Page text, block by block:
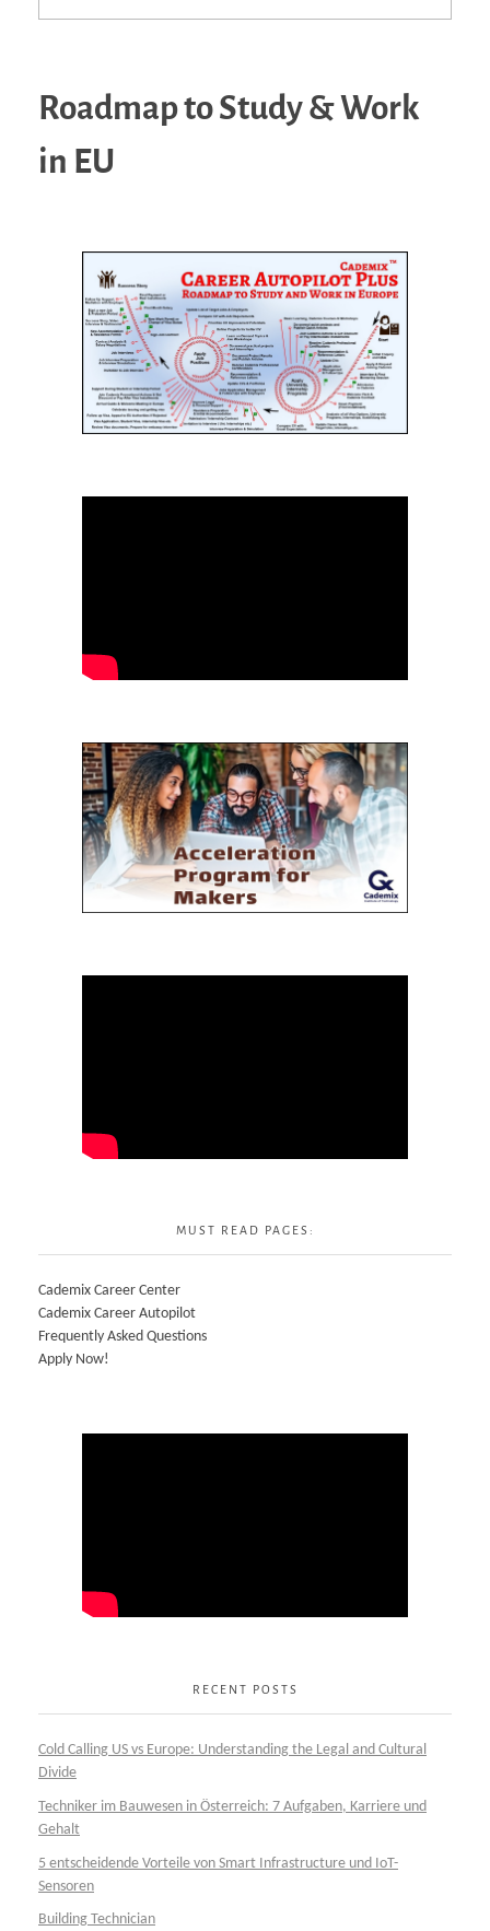
Roadmap to Study & Work
in EU
MUST READ PAGES:
Cademix Career Center
Cademix Career Autopilot
Frequently Asked Questions
Apply Now!
RECENT POSTS
Cold Calling US vs Europe: Understanding the Legal and Cultural
Divide
Techniker im Bauwesen in Österreich: 7 Aufgaben, Karriere und
Gehalt
5 entscheidende Vorteile von Smart Infrastructure und IoT-
Sensoren
Building Technician